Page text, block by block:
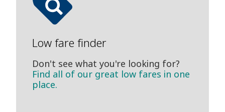
Low fare finder
Don't see what you're looking for?
Find all of our great low fares in one
place.